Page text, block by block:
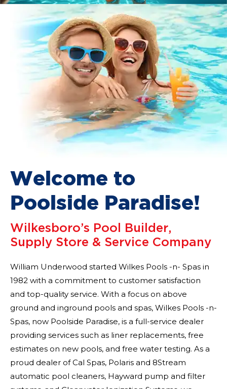
Welcome to
Poolside Paradise!
Wilkesboro’s Pool Builder,
Supply Store & Service Company
William Underwood started Wilkes Pools -n- Spas in
1982 with a commitment to customer satisfaction
and top-quality service. With a focus on above
ground and inground pools and spas, Wilkes Pools -n-
Spas, now Poolside Paradise, is a full-service dealer
providing services such as liner replacements, free
estimates on new pools, and free water testing. As a
proud dealer of Cal Spas, Polaris and 8Stream
automatic pool cleaners, Hayward pump and filter